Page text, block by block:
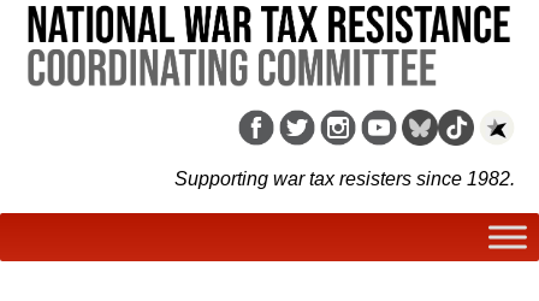
Supporting war tax resisters since 1982.